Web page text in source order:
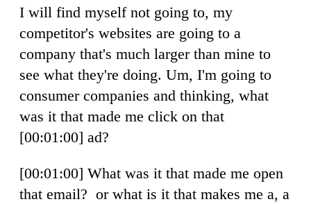
I will find myself not going to, my
competitor's websites are going to a
company that's much larger than mine to
see what they're doing. Um, I'm going to
consumer companies and thinking, what
was it that made me click on that
[00:01:00] ad?
[00:01:00] What was it that made me open
that email? or what is it that makes me a, a